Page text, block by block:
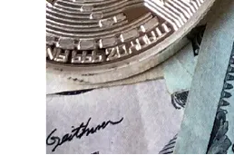
Updates
Student
Loan Debt
Relief
Bankruptcy
Recovery
Strategies